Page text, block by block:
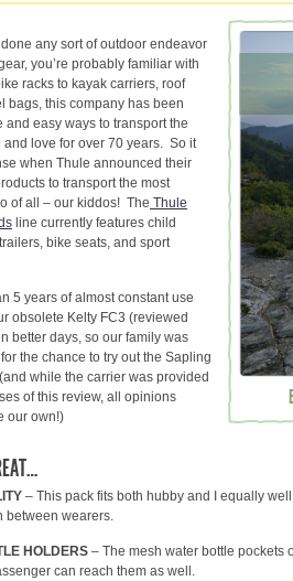
done any sort of outdoor endeavor
you’re probably familiar with
racks to kayak carriers, roof
bags, this company has been
and easy ways to transport the
and love for over 70 years. So it
when Thule announced their
to transport the most
of all – our kiddos! The Thule
line currently features child
bike seats, and sport
5 years of almost constant use
obsolete Kelty FC3 (reviewed
better days, so our family was
the chance to try out the Sapling
while the carrier was provided
of this review, all opinions
our own!)
– This pack fits both hubby and I equally
between wearers.
HOLDERS – The mesh water bottle pockets
can reach them as well.